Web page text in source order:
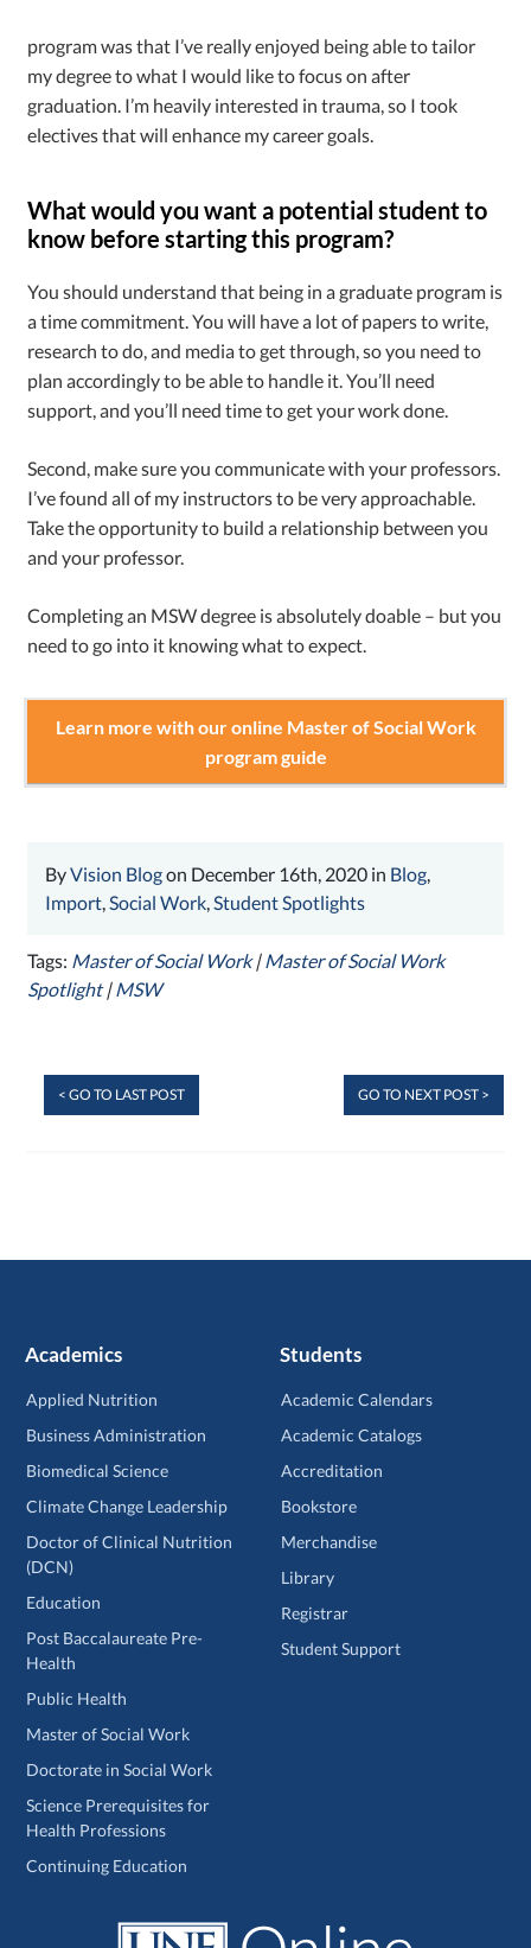
program was that I’ve really enjoyed being able to tailor
my degree to what I would like to focus on after
graduation. I’m heavily interested in trauma, so I took
electives that will enhance my career goals.
What would you want a potential student to
know before starting this program?
You should understand that being in a graduate program is
a time commitment. You will have a lot of papers to write,
research to do, and media to get through, so you need to
plan accordingly to be able to handle it. You’ll need
support, and you’ll need time to get your work done.
Second, make sure you communicate with your professors.
I’ve found all of my instructors to be very approachable.
Take the opportunity to build a relationship between you
and your professor.
Completing an MSW degree is absolutely doable – but you
need to go into it knowing what to expect.
Learn more with our online Master of Social Work
program guide
ByVision Blogon December 16th, 2020 in Blog,
Import,Social Work,Student Spotlights
Tags: Master of Social Work|Master of Social Work
Spotlight|MSW
< GO TO LAST POST GO TO NEXT POST >
Academics
Applied Nutrition
Business Administration
Biomedical Science
Climate Change Leadership
Doctor of Clinical Nutrition
(DCN)
Education
Post Baccalaureate Pre-
Health
Public Health
Master of Social Work
Doctorate in Social Work
Science Prerequisites for
Health Professions
Continuing Education
Students
Academic Calendars
Academic Catalogs
Accreditation
Bookstore
Merchandise
Library
Registrar
Student Support